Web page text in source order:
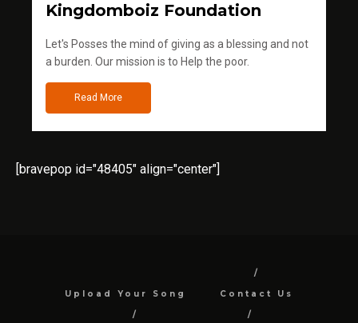
Kingdomboiz Foundation
Let's Posses the mind of giving as a blessing and not
a burden. Our mission is to Help the poor.
Read More
[bravepop id="48405" align="center"]
Upload Your Song Contact Us